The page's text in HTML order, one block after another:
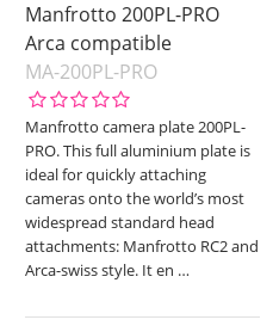
Manfrotto 200PL-PRO
Arca compatible
MA-200PL-PRO
Manfrotto camera plate 200PL-
PRO. This full aluminium plate is
ideal for quickly attaching
cameras onto the world’s most
widespread standard head
attachments: Manfrotto RC2 and
Arca-swiss style. It en …